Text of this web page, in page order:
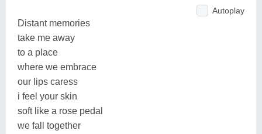
Autoplay
Distant memories
take me away
to a place
where we embrace
our lips caress
i feel your skin
soft like a rose pedal
we fall together